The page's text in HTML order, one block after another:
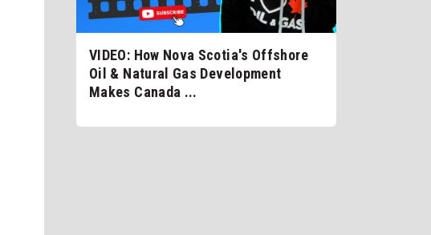
VIDEO: How Nova Scotia's Offshore
Oil & Natural Gas Development
Makes Canada ...